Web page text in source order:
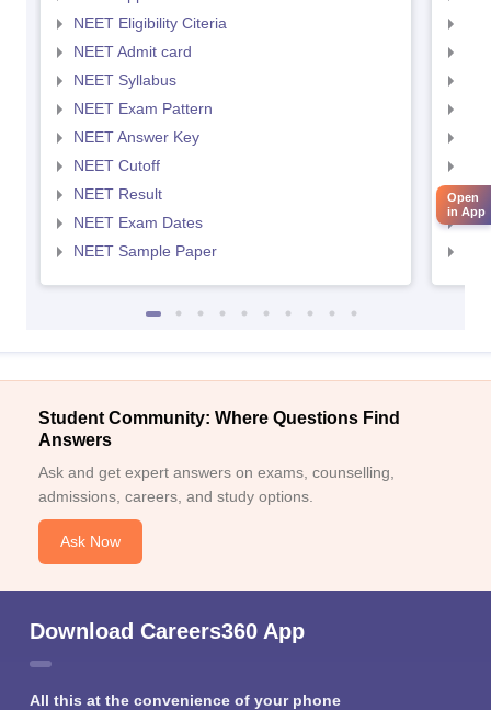
NEET Eligibility Citeria
NEET Admit card
NEET Syllabus
NEET Exam Pattern
NEET Answer Key
NEET Cutoff
NEET Result
NEET Exam Dates
NEET Sample Paper
Student Community: Where Questions Find
Answers
Ask and get expert answers on exams, counselling,
admissions, careers, and study options.
Ask Now
Download Careers360 App
All this at the convenience of your phone
Open
in App